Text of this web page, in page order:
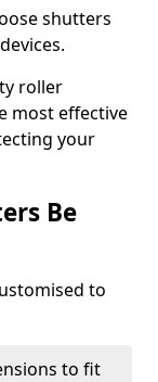
shutters
roller
most effective
your
Be
to
to fit